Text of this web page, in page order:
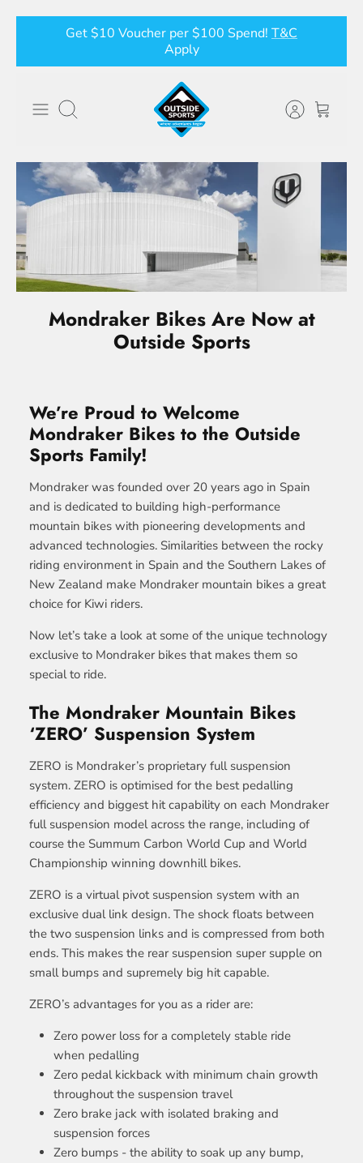
content
Get $10 Voucher per $100 Spend! T&C
Apply
Search
Mondraker Bikes Are Now at
Outside Sports
We’re Proud to Welcome
Mondraker Bikes to the Outside
Sports Family!
Mondraker was founded over 20 years ago in Spain
and is dedicated to building high-performance
mountain bikes with pioneering developments and
advanced technologies. Similarities between the rocky
riding environment in Spain and the Southern Lakes of
New Zealand make Mondraker mountain bikes a great
choice for Kiwi riders.
Now let’s take a look at some of the unique technology
exclusive to Mondraker bikes that makes them so
special to ride.
The Mondraker Mountain Bikes
‘ZERO’ Suspension System
ZERO is Mondraker’s proprietary full suspension
system. ZERO is optimised for the best pedalling
efficiency and biggest hit capability on each Mondraker
full suspension model across the range, including of
course the Summum Carbon World Cup and World
Championship winning downhill bikes.
ZERO is a virtual pivot suspension system with an
exclusive dual link design. The shock floats between
the two suspension links and is compressed from both
ends. This makes the rear suspension super supple on
small bumps and supremely big hit capable.
ZERO’s advantages for you as a rider are:
Zero power loss for a completely stable ride
when pedalling
Zero pedal kickback with minimum chain growth
throughout the suspension travel
Zero brake jack with isolated braking and
suspension forces
Zero bumps - the ability to soak up any bump,